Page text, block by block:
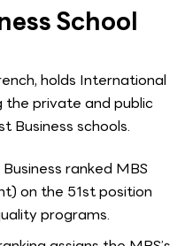
School
holds International
the private and public
Business schools.
ranked MBS
on the 51st position
programs.